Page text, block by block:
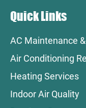
Quick Links
AC Maintenance
Air Conditioning
Heating Services
Indoor Air Quality